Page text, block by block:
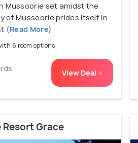
Mussoorie set amidst the
of Mussoorie prides itself in
(Read More)
6 room options
View Deal >
Grace